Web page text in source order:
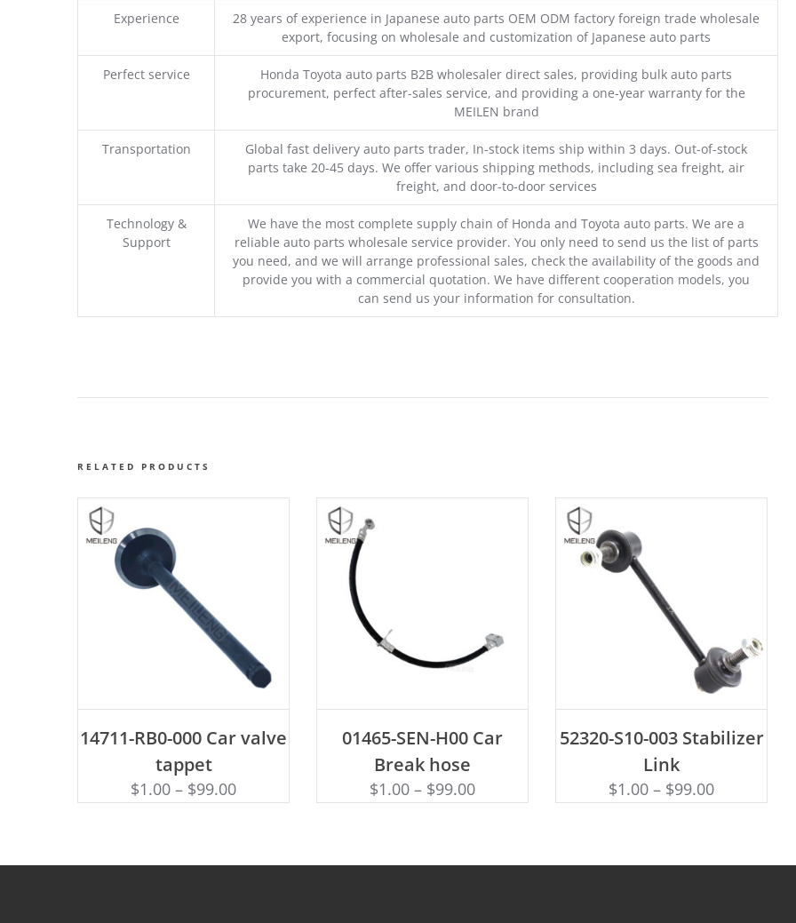
Experience
28 years of experience in Japanese auto parts OEM ODM factory foreign trade wholesale
export, focusing on wholesale and customization of Japanese auto parts
Perfect service
Honda Toyota auto parts B2B wholesaler direct sales, providing bulk auto parts
procurement, perfect after-sales service, and providing a one-year warranty for the
MEILEN brand
Transportation
Global fast delivery auto parts trader, In-stock items ship within 3 days. Out-of-stock
parts take 20-45 days. We offer various shipping methods, including sea freight, air
freight, and door-to-door services
Technology &
Support
We have the most complete supply chain of Honda and Toyota auto parts. We are a
reliable auto parts wholesale service provider. You only need to send us the list of parts
you need, and we will arrange professional sales, check the availability of the goods and
provide you with a commercial quotation. We have different cooperation models, you
can send us your information for consultation.
RELATED PRODUCTS
14711-RB0-000 Car valve
tappet
$1.00 – $99.00
01465-SEN-H00 Car
Break hose
$1.00 – $99.00
52320-S10-003 Stabilizer
Link
$1.00 – $99.00